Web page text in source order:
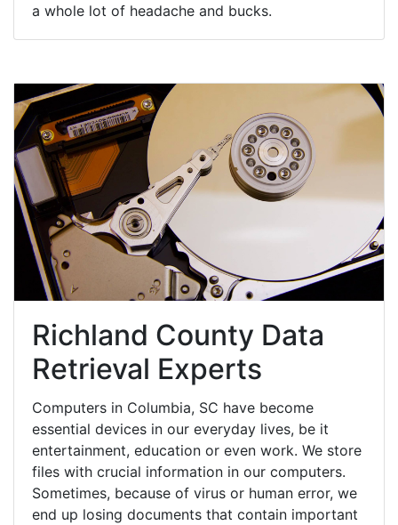
a whole lot of headache and bucks.
Richland County Data
Retrieval Experts
Computers in Columbia, SC have become
essential devices in our everyday lives, be it
entertainment, education or even work. We store
files with crucial information in our computers.
Sometimes, because of virus or human error, we
end up losing documents that contain important